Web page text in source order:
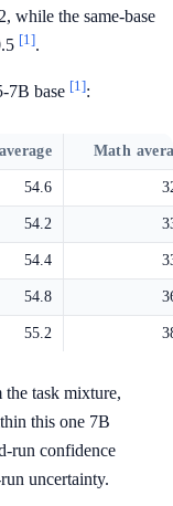
while the same-base
[1].
7B base [1]:
Math
54.6
54.2
54.4
54.8
55.2
task mixture,
this one 7B
run confidence
uncertainty.